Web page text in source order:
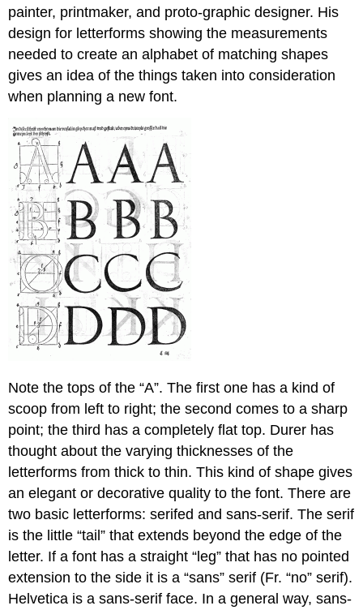
painter, printmaker, and proto-graphic designer. His
design for letterforms showing the measurements
needed to create an alphabet of matching shapes
gives an idea of the things taken into consideration
when planning a new font.
Note the tops of the “A”. The first one has a kind of
scoop from left to right; the second comes to a sharp
point; the third has a completely flat top. Durer has
thought about the varying thicknesses of the
letterforms from thick to thin. This kind of shape gives
an elegant or decorative quality to the font. There are
two basic letterforms: serifed and sans-serif. The serif
is the little “tail” that extends beyond the edge of the
letter. If a font has a straight “leg” that has no pointed
extension to the side it is a “sans” serif (Fr. “no” serif).
Helvetica is a sans-serif face. In a general way, sans-